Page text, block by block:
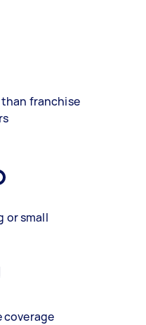
than franchise
or small
coverage